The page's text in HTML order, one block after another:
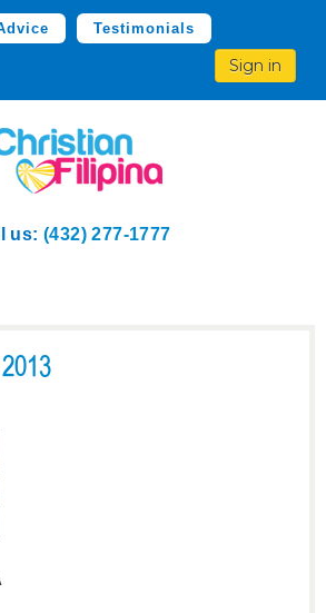
Testimonials
Sign in
us: (432) 277-1777